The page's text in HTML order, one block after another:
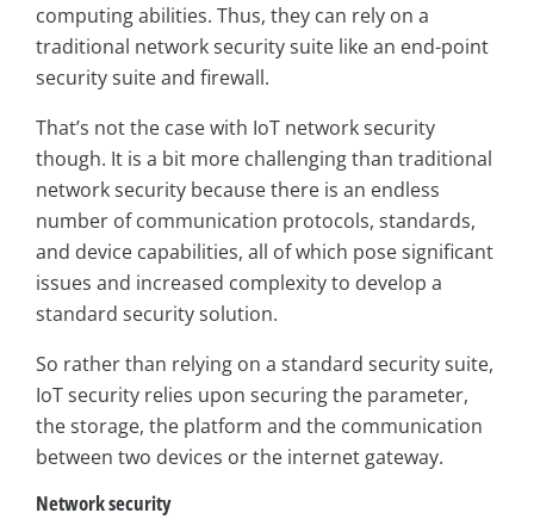
computing abilities. Thus, they can rely on a
traditional network security suite like an end-point
security suite and firewall.
That’s not the case with IoT network security
though. It is a bit more challenging than traditional
network security because there is an endless
number of communication protocols, standards,
and device capabilities, all of which pose signiﬁcant
issues and increased complexity to develop a
standard security solution.
So rather than relying on a standard security suite,
IoT security relies upon securing the parameter,
the storage, the platform and the communication
between two devices or the internet gateway.
Network security